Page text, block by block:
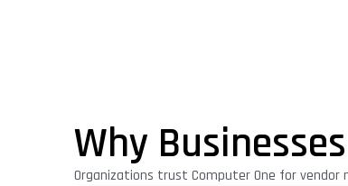
Why
Organizations trust Computer One for